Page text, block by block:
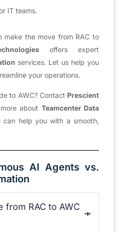
IT teams.
make the move from RAC to
offers expert
services. Let us help you
your operations.
to AWC? Contact Prescient
about Teamcenter Data
can help you with a smooth,
AI Agents vs.
from RAC to AWC